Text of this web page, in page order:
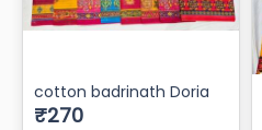
cotton badrinath Doria
₹270